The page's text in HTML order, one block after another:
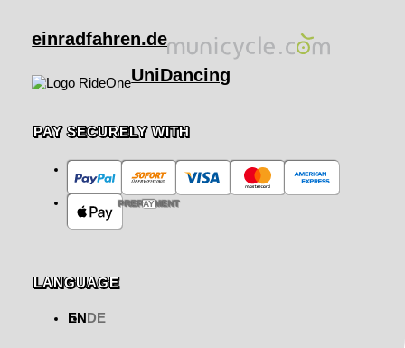
einradfahren.de
UniDancing
PAY SECURELY WITH
PREPAYMENT
LANGUAGE
EN DE